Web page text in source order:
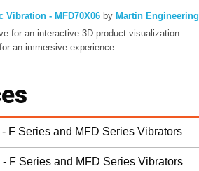
Vibration - MFD70X06 by Martin Engineering
for an interactive 3D product visualization.
an immersive experience.
F Series and MFD Series Vibrators
F Series and MFD Series Vibrators